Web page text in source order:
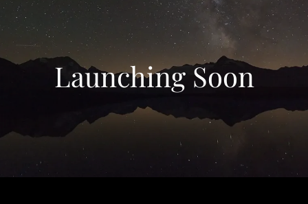
Launching Soon